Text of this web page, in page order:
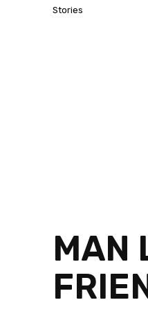
Stories
MAN